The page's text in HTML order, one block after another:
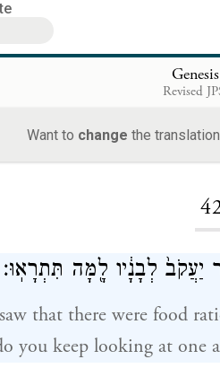
Revised
Want to change the
יַעֲקֹב֙ לְבָנָ֔יו לָ֖מָּה תִּתְרָאֽוּ׃
that there were food
you keep looking at one